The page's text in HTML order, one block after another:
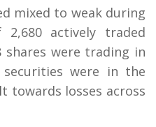
mixed to weak during
actively traded
shares were trading in
were in the
towards losses across